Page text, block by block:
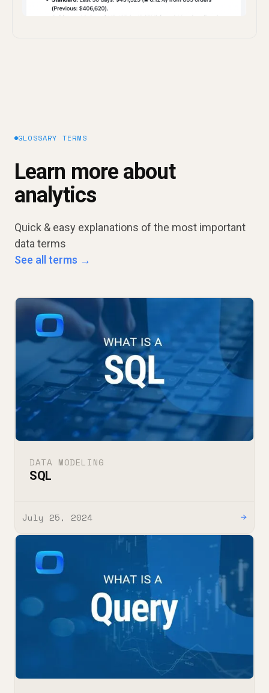
GLOSSARY TERMS
Learn more about
analytics
Quick & easy explanations of the most important
data terms
See all terms →
DATA MODELING
SQL
July 25, 2024 →